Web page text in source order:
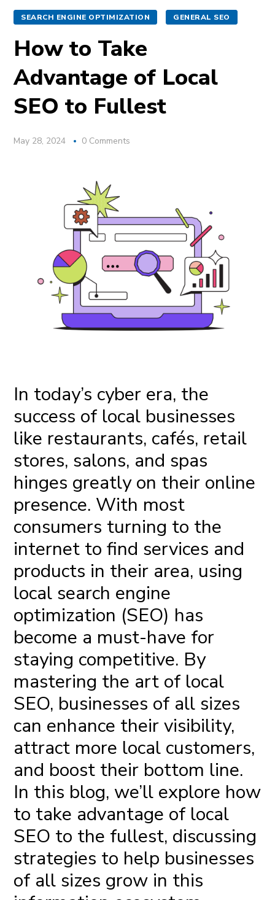
SEARCH ENGINE OPTIMIZATION GENERAL SEO
How to Take
Advantage of Local
SEO to Fullest
May 28, 2024 0 Comments
In today’s cyber era, the
success of local businesses
like restaurants, cafés, retail
stores, salons, and spas
hinges greatly on their online
presence. With most
consumers turning to the
internet to find services and
products in their area, using
local search engine
optimization (SEO) has
become a must-have for
staying competitive. By
mastering the art of local
SEO, businesses of all sizes
can enhance their visibility,
attract more local customers,
and boost their bottom line.
In this blog, we’ll explore how
to take advantage of local
SEO to the fullest, discussing
strategies to help businesses
of all sizes grow in this